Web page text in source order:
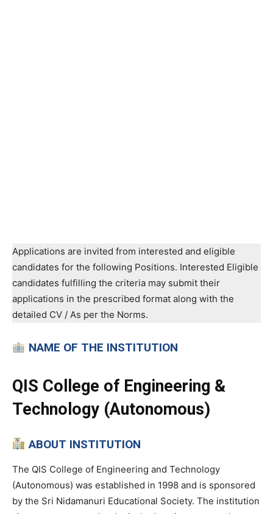
Applications are invited from interested and eligible
candidates for the following Positions. Interested Eligible
candidates fulfilling the criteria may submit their
applications in the prescribed format along with the
detailed CV / As per the Norms.
NAME OF THE INSTITUTION
QIS College of Engineering &
Technology (Autonomous)
ABOUT INSTITUTION
The QIS College of Engineering and Technology
(Autonomous) was established in 1998 and is sponsored
by the Sri Nidamanuri Educational Society. The institution